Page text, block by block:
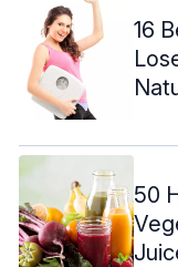
16
50